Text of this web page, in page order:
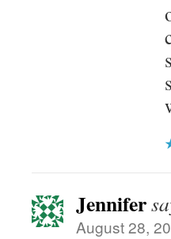
Jennifer
August 28,